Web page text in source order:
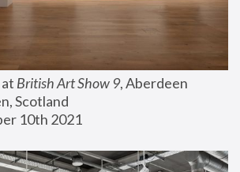
British Art Show 9, Aberdeen
Scotland
10th 2021